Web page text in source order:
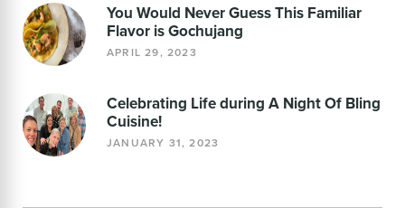
You Would Never Guess This Familiar
Flavor is Gochujang
APRIL 29, 2023
Celebrating Life during A Night Of Bling
Cuisine!
JANUARY 31, 2023